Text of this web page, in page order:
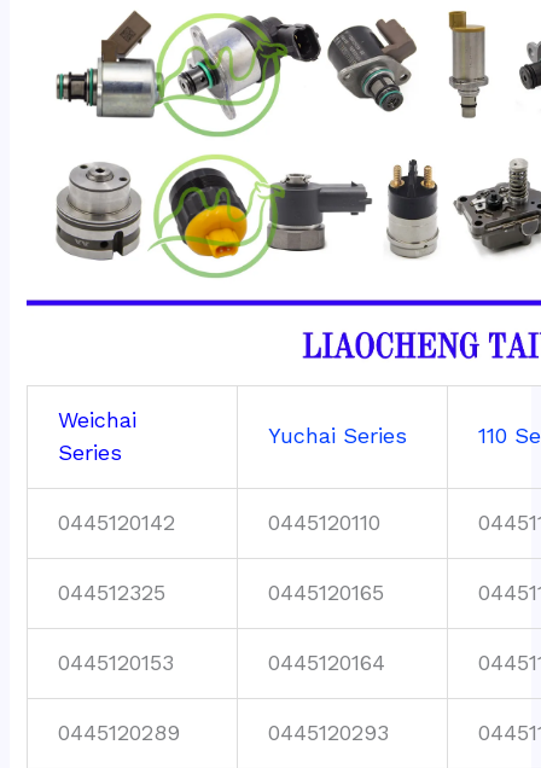
Weichai
Series
Yuchai Series 110
0445120142 0445120110
044512325 0445120165
0445120153 0445120164
0445120289 0445120293